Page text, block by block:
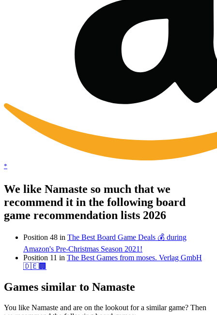
*
We like Namaste so much that we
recommend it in the following board
game recommendation lists 2026
Position 48 in The Best Board Game Deals 💰 during
Amazon's Pre-Christmas Season 2021!
Position 11 in The Best Games from moses. Verlag GmbH
🇩🇪🏢
Games similar to Namaste
You like Namaste and are on the lookout for a similar game? Then